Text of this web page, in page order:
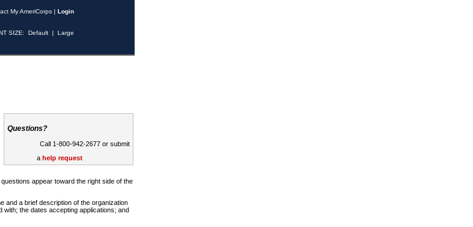
My AmeriCorps | Login
SIZE: Default | Large
Questions?
Call 1-800-942-2677 or submit
a help request
appear toward the right side of the
and a brief description of the organization
with; the dates accepting applications; and